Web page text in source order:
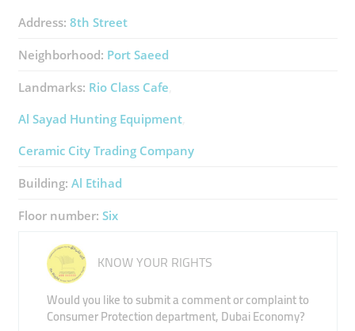
Address: 8th Street
Neighborhood: Port Saeed
Landmarks: Rio Class Cafe
Al Sayad Hunting Equipment
Ceramic City Trading Company
Building: Al Etihad
Floor number: Six
KNOW YOUR RIGHTS
Would you like to submit a comment or complaint to
Consumer Protection department, Dubai Economy?